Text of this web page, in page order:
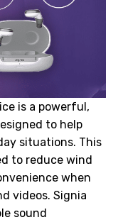
is a powerful,
to help
situations. This
to reduce wind
when
videos. Signia
sound